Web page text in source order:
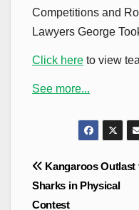
Competitions and
Lawyers George
Click here to view
See more...
Post
navigation
Kangaroos Outlast
Sharks in Physical
Contest